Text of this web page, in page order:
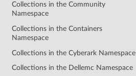
Collections in the Community
Namespace
Collections in the Containers
Namespace
Collections in the Cyberark Namespace
Collections in the Dellemc Namespace